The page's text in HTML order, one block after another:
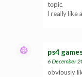
topic.
I really like
ps4
6 December
obviously